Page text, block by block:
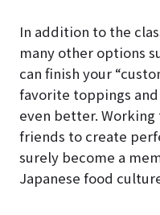
In addition to the
many other options
can finish your
favorite toppings
even better.
friends to create
surely become a
Japanese food